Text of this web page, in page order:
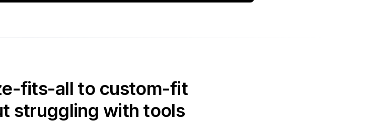
fits-all to custom-fit
struggling with tools